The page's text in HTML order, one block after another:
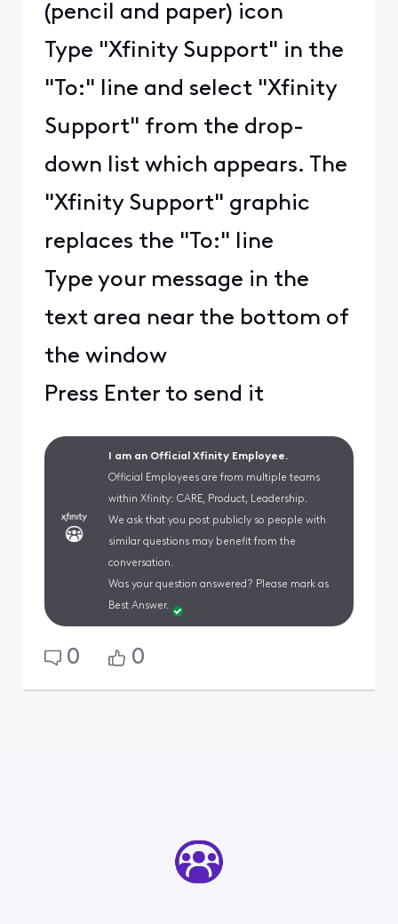
(pencil and paper) icon
Type "Xfinity Support" in the
"To:" line and select "Xfinity
Support" from the drop-
down list which appears. The
"Xfinity Support" graphic
replaces the "To:" line
Type your message in the
text area near the bottom of
the window
Press Enter to send it
I am an Official Xfinity Employee.
Official Employees are from multiple teams
within Xfinity: CARE, Product, Leadership.
We ask that you post publicly so people with
similar questions may benefit from the
conversation.
Was your question answered? Please mark as
Best Answer.
0 0